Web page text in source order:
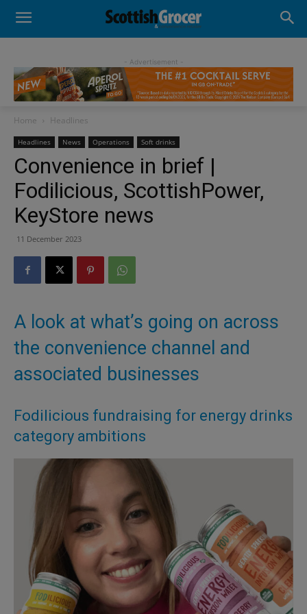
- Advertisement -
Home Headlines
Headlines News Operations Soft drinks
Convenience in brief |
Fodilicious, ScottishPower,
KeyStore news
11 December 2023
A look at what’s going on across
the convenience channel and
associated businesses
Fodilicious fundraising for energy drinks
category ambitions